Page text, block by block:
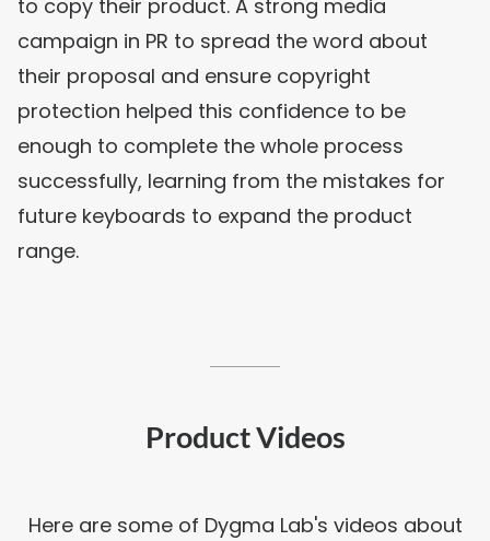
to copy their product. A strong media
campaign in PR to spread the word about
their proposal and ensure copyright
protection helped this confidence to be
enough to complete the whole process
successfully, learning from the mistakes for
future keyboards to expand the product
range.
Product Videos
Here are some of Dygma Lab's videos about